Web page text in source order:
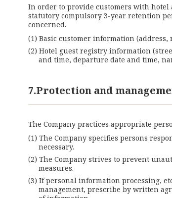
In order to provide customers with hotel
statutory compulsory 3-year retention
concerned.
Basic customer information
Hotel guest registry information
and time, departure date and time,
7.Protection and
The Company practices appropriate
The Company specifies persons
necessary.
The Company strives to prevent
measures.
If personal information processing,
management, prescribe by written